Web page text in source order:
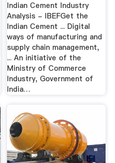
Indian Cement Industry
Analysis - IBEFGet the
Indian Cement ... Digital
ways of manufacturing and
supply chain management,
... An initiative of the
Ministry of Commerce
Industry, Government of
India…